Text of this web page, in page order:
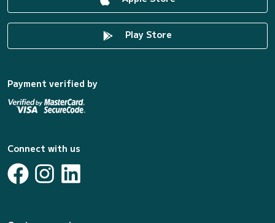
Play Store
Payment verified by
Connect with us